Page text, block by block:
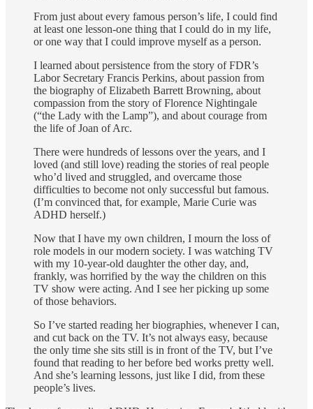
From just about every famous person’s life, I could find
at least one lesson-one thing that I could do in my life,
or one way that I could improve myself as a person.
I learned about persistence from the story of FDR’s
Labor Secretary Francis Perkins, about passion from
the biography of Elizabeth Barrett Browning, about
com­passion from the story of Florence Nightingale
(“the Lady with the Lamp”), and about courage from
the life of Joan of Arc.
There were hundreds of lessons over the years, and I
loved (and still love) reading the stories of real people
who’d lived and struggled, and overcame those
difficulties to become not only successful but famous.
(I’m convinced that, for exam­ple, Marie Curie was
ADHD herself.)
Now that I have my own children, I mourn the loss of
role models in our modern society. I was watching TV
with my 10-year-old daughter the other day, and,
frankly, was horrified by the way the children on this
TV show were acting. And I see her picking up some
of those behaviors.
So I’ve started reading her biographies, whenever I can,
and cut back on the TV. It’s not always easy, because
the only time she sits still is in front of the TV, but I’ve
found that reading to her before bed works pretty well.
And she’s learning lessons, just like I did, from these
people’s lives.